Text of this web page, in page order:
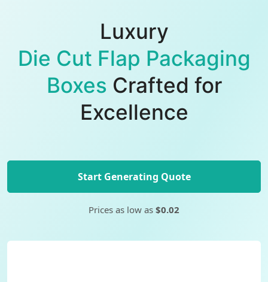
Luxury
Die Cut Flap Packaging
Boxes Crafted for
Excellence
Start Generating Quote
Prices as low as $0.02